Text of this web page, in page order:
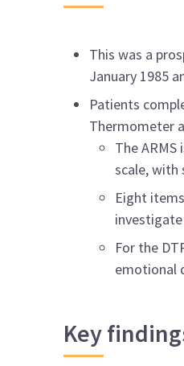
This was a
January 1985
Patients
Thermometer
The
scale, with
Eight
For the
emotional
Key